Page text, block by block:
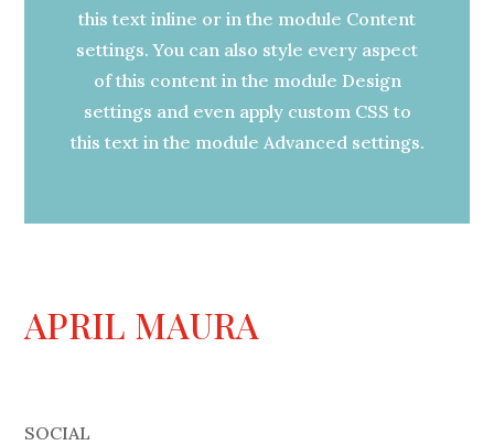
this text inline or in the module Content
settings. You can also style every aspect
of this content in the module Design
settings and even apply custom CSS to
this text in the module Advanced settings.
APRIL MAURA
SOCIAL